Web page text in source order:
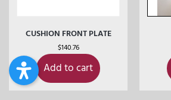
CUSHION FRONT PLATE
$140.76
Add to cart